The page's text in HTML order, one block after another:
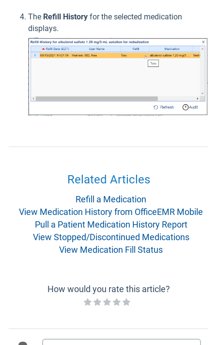
The Refill History for the selected medication
displays.
Related Articles
Refill a Medication
View Medication History from OfficeEMR Mobile
Pull a Patient Medication History Report
View Stopped/Discontinued Medications
View Medication Fill Status
How would you rate this article?